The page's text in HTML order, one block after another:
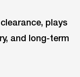
plays
and long-term